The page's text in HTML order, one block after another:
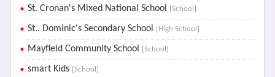
St. Cronan's Mixed National School [School]
St.. Dominic's Secondary School [High School]
Mayfield Community School [School]
smart Kids [School]